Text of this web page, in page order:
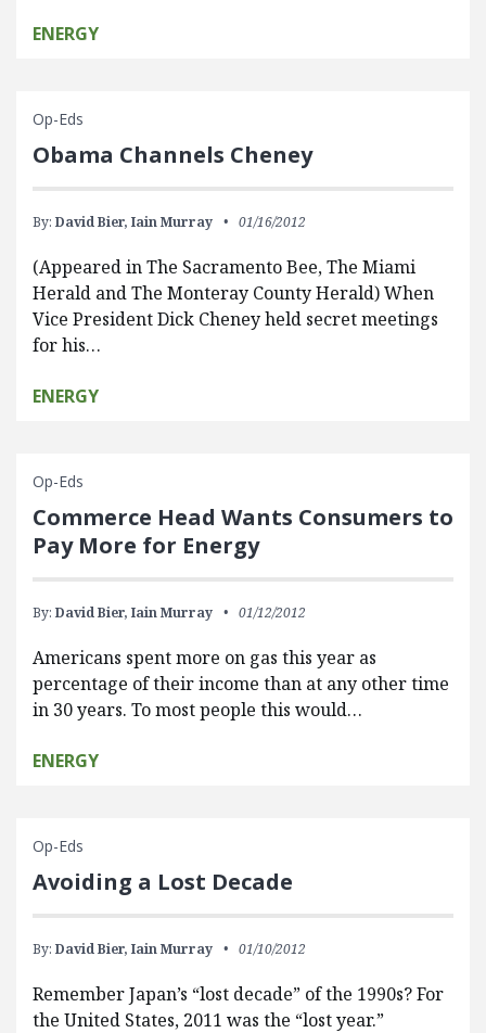
ENERGY
Op-Eds
Obama Channels Cheney
By: David Bier, Iain Murray 01/16/2012
(Appeared in The Sacramento Bee, The Miami
Herald and The Monteray County Herald) When
Vice President Dick Cheney held secret meetings
for his…
ENERGY
Op-Eds
Commerce Head Wants Consumers to
Pay More for Energy
By: David Bier, Iain Murray 01/12/2012
Americans spent more on gas this year as
percentage of their income than at any other time
in 30 years. To most people this would…
ENERGY
Op-Eds
Avoiding a Lost Decade
By: David Bier, Iain Murray 01/10/2012
Remember Japan’s “lost decade” of the 1990s? For
the United States, 2011 was the “lost year.”